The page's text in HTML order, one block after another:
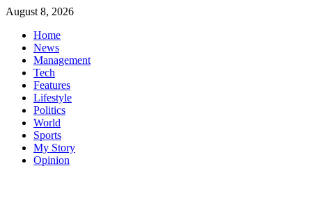
Skip
content
August 8, 2026
Home
News
Management
Tech
Features
Lifestyle
Politics
World
Sports
My Story
Opinion